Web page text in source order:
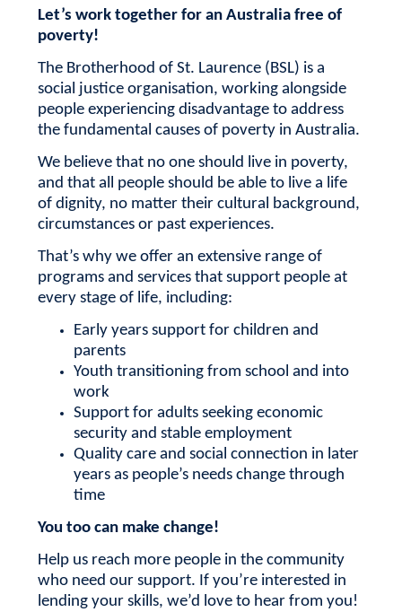
Let’s work together for an Australia free of
poverty!
The Brotherhood of St. Laurence (BSL) is a
social justice organisation, working alongside
people experiencing disadvantage to address
the fundamental causes of poverty in Australia.
We believe that no one should live in poverty,
and that all people should be able to live a life
of dignity, no matter their cultural background,
circumstances or past experiences.
That’s why we offer an extensive range of
programs and services that support people at
every stage of life, including:
Early years support for children and
parents
Youth transitioning from school and into
work
Support for adults seeking economic
security and stable employment
Quality care and social connection in later
years as people’s needs change through
time
You too can make change!
Help us reach more people in the community
who need our support. If you’re interested in
lending your skills, we’d love to hear from you!